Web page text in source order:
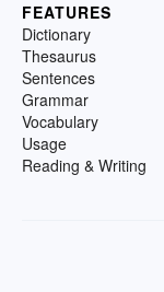
FEATURES
Dictionary
Thesaurus
Sentences
Grammar
Vocabulary
Usage
Reading & Writing